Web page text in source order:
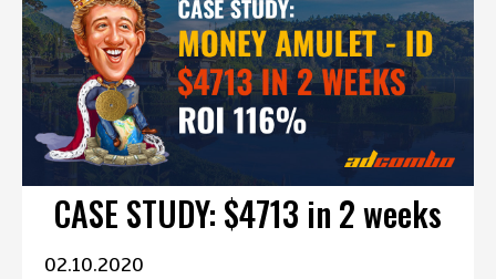
CASE STUDY: $4713 in 2 weeks
02.10.2020